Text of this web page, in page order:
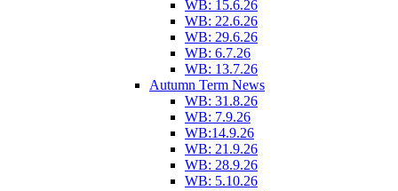
WB: 15.6.26
WB: 22.6.26
WB: 29.6.26
WB: 6.7.26
WB: 13.7.26
Autumn Term News
WB: 31.8.26
WB: 7.9.26
WB:14.9.26
WB: 21.9.26
WB: 28.9.26
WB: 5.10.26